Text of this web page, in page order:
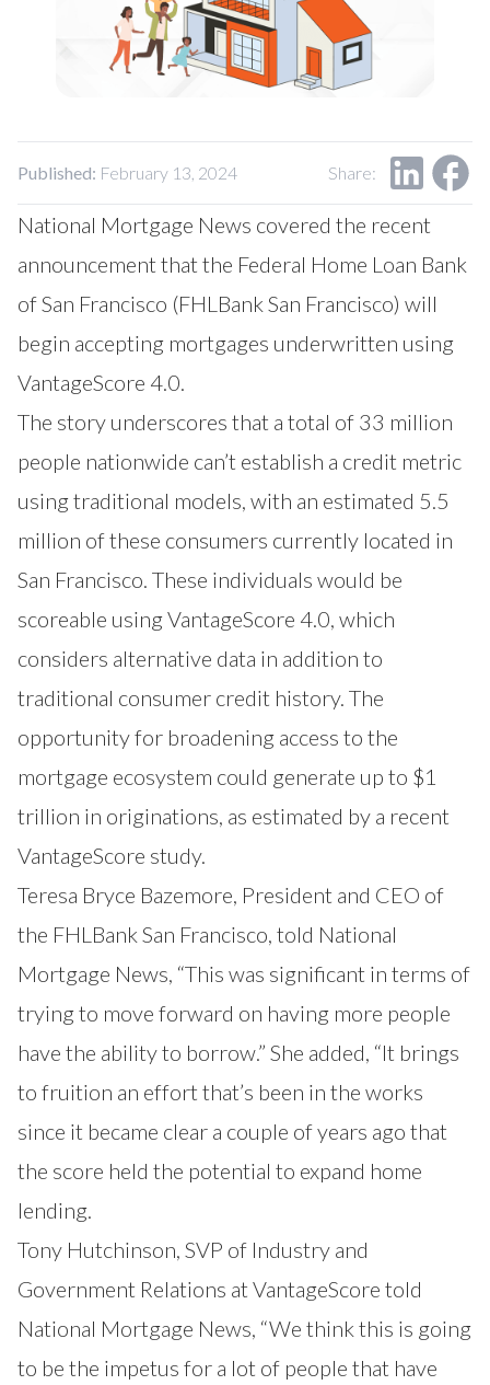
Contact Us
Research Request
Published: February 13, 2024 Share:
National Mortgage News covered the recent
announcement that the Federal Home Loan Bank
of San Francisco (FHLBank San Francisco) will
begin accepting mortgages underwritten using
VantageScore 4.0.
The story underscores that a total of 33 million
people nationwide can’t establish a credit metric
using traditional models, with an estimated 5.5
million of these consumers currently located in
San Francisco. These individuals would be
scoreable using VantageScore 4.0, which
considers alternative data in addition to
traditional consumer credit history. The
opportunity for broadening access to the
mortgage ecosystem could generate up to $1
trillion in originations, as estimated by a recent
VantageScore study.
Teresa Bryce Bazemore, President and CEO of
the FHLBank San Francisco, told National
Mortgage News, “This was significant in terms of
trying to move forward on having more people
have the ability to borrow.” She added, “It brings
to fruition an effort that’s been in the works
since it became clear a couple of years ago that
the score held the potential to expand home
lending.
Tony Hutchinson, SVP of Industry and
Government Relations at VantageScore told
National Mortgage News, “We think this is going
to be the impetus for a lot of people that have